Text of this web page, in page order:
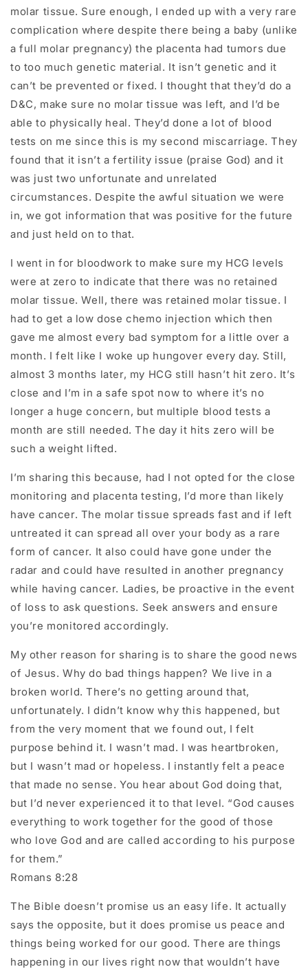
molar tissue. Sure enough, I ended up with a very rare
complication where despite there being a baby (unlike
a full molar pregnancy) the placenta had tumors due
to too much genetic material. It isn’t genetic and it
can’t be prevented or fixed. I thought that they’d do a
D&C, make sure no molar tissue was left, and I’d be
able to physically heal. They’d done a lot of blood
tests on me since this is my second miscarriage. They
found that it isn’t a fertility issue (praise God) and it
was just two unfortunate and unrelated
circumstances. Despite the awful situation we were
in, we got information that was positive for the future
and just held on to that.
I went in for bloodwork to make sure my HCG levels
were at zero to indicate that there was no retained
molar tissue. Well, there was retained molar tissue. I
had to get a low dose chemo injection which then
gave me almost every bad symptom for a little over a
month. I felt like I woke up hungover every day. Still,
almost 3 months later, my HCG still hasn’t hit zero. It’s
close and I’m in a safe spot now to where it’s no
longer a huge concern, but multiple blood tests a
month are still needed. The day it hits zero will be
such a weight lifted.
I’m sharing this because, had I not opted for the close
monitoring and placenta testing, I’d more than likely
have cancer. The molar tissue spreads fast and if left
untreated it can spread all over your body as a rare
form of cancer. It also could have gone under the
radar and could have resulted in another pregnancy
while having cancer. Ladies, be proactive in the event
of loss to ask questions. Seek answers and ensure
you’re monitored accordingly.
My other reason for sharing is to share the good news
of Jesus. Why do bad things happen? We live in a
broken world. There’s no getting around that,
unfortunately. I didn’t know why this happened, but
from the very moment that we found out, I felt
purpose behind it. I wasn’t mad. I was heartbroken,
but I wasn’t mad or hopeless. I instantly felt a peace
that made no sense. You hear about God doing that,
but I’d never experienced it to that level. “God causes
everything to work together for the good of those
who love God and are called according to his purpose
for them.”
Romans‬ ‭8‬:‭28‬
The Bible doesn’t promise us an easy life. It actually
says the opposite, but it does promise us peace and
things being worked for our good. There are things
happening in our lives right now that wouldn’t have